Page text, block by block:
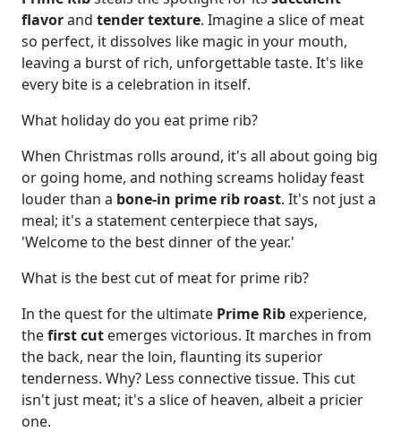
flavorand tender texture. Imagine a slice of meat
so perfect, it dissolves like magic in your mouth,
leaving a burst of rich, unforgettable taste. It's like
every bite is a celebration in itself.
What holiday do you eat prime rib?
When Christmas rolls around, it's all about going big
or going home, and nothing screams holiday feast
louder than a bone-in prime rib roast. It's not just a
meal; it's a statement centerpiece that says,
'Welcome to the best dinner of the year.'
What is the best cut of meat for prime rib?
In the quest for the ultimate Prime Rib experience,
thefirst cut emerges victorious. It marches in from
the back, near the loin, flaunting its superior
tenderness. Why? Less connective tissue. This cut
isn't just meat; it's a slice of heaven, albeit a pricier
one.